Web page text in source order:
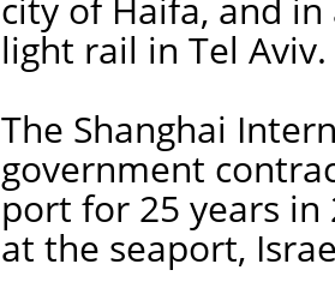
light rail in Tel Aviv.
The Shanghai
government
port for 25 years in
at the seaport,